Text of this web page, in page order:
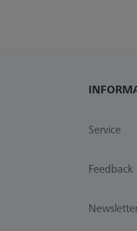
Service
Feedback